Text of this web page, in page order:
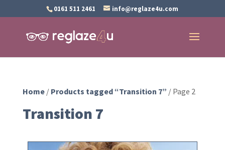
0161 511 2461 info@reglaze4u.com
Home/Products tagged “Transition 7” / Page 2
Transition 7